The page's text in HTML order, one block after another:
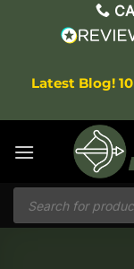
Latest Blog!
Products
search